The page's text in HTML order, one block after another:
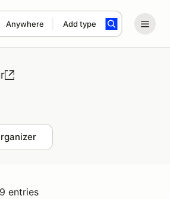
Anywhere Add type
term
entries